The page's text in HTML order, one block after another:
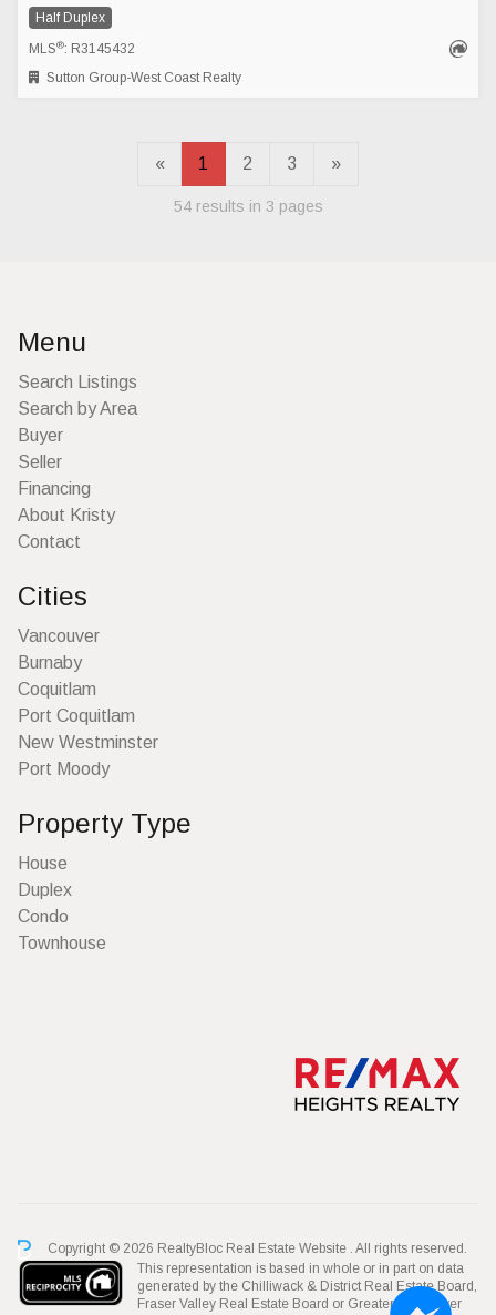
Half Duplex
MLS®: R3145432
Sutton Group-West Coast Realty
« 1 2 3 »
54 results in 3 pages
Menu
Search Listings
Search by Area
Buyer
Seller
Financing
About Kristy
Contact
Cities
Vancouver
Burnaby
Coquitlam
Port Coquitlam
New Westminster
Port Moody
Property Type
House
Duplex
Condo
Townhouse
Copyright © 2026 RealtyBloc Real Estate Website . All rights reserved.
This representation is based in whole or in part on data
generated by the Chilliwack & District Real Estate Board,
Fraser Valley Real Estate Board or Greater Vancouver